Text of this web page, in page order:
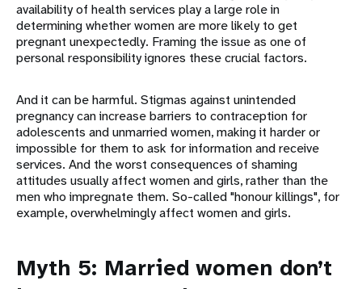
availability of health services play a large role in
determining whether women are more likely to get
pregnant unexpectedly. Framing the issue as one of
personal responsibility ignores these crucial factors.
And it can be harmful. Stigmas against unintended
pregnancy can increase barriers to contraception for
adolescents and unmarried women, making it harder or
impossible for them to ask for information and receive
services. And the worst consequences of shaming
attitudes usually affect women and girls, rather than the
men who impregnate them. So-called "honour killings", for
example, overwhelmingly affect women and girls.
Myth 5: Married women don’t